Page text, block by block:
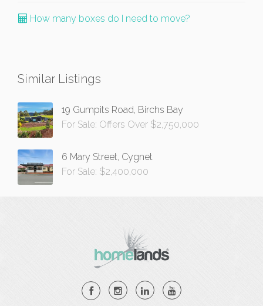
How many boxes do I need to move?
Similar Listings
19 Gumpits Road, Birchs Bay
For Sale: Offers Over $2,750,000
6 Mary Street, Cygnet
For Sale: $2,400,000